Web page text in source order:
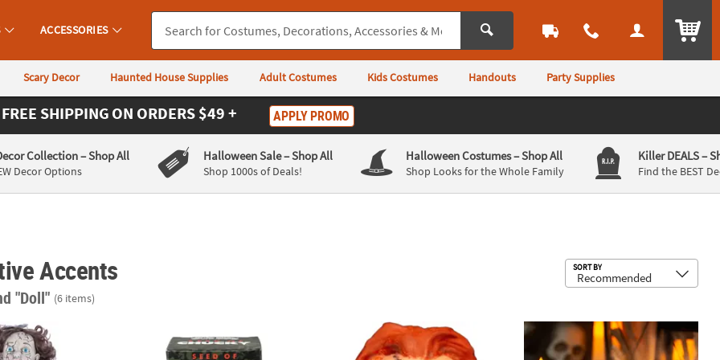
ACCESSORIES
Scary Decor Haunted House Supplies Adult Costumes Kids Costumes Handouts Party Supplies
FREE SHIPPING ON ORDERS $49 + APPLY PROMO
Collection– Shop All
Decor Options
Halloween Sale– Shop All
Shop 1000s of Deals!
Halloween Costumes– Shop All
Shop Looks for the Whole Family
Killer DEALS–
Find the BEST
Accents
"Doll" (6 items)
SORT BY
Vintage Doll Halloween Decoration3" Child’s Play: Seed of Chucky™ Chucky Bust Resin Collectible Ornament
Child’s Play™ Seed of Chucky Magnet PackSpooky Doll Pumpkin Poke-Ins